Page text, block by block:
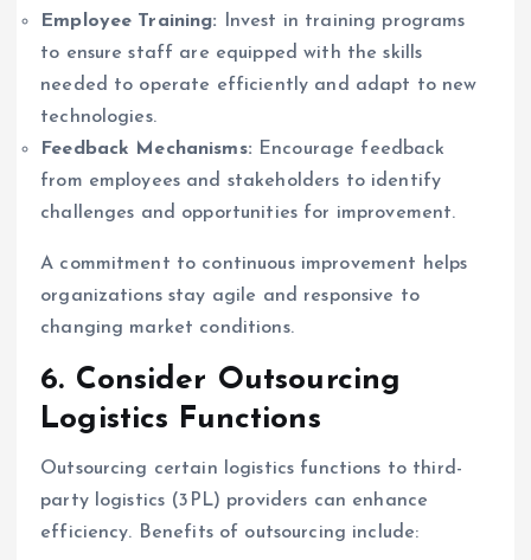
Employee Training:
Invest in training programs
to ensure staff are equipped with the skills
needed to operate efficiently and adapt to new
technologies.
Feedback Mechanisms: Encourage feedback
from employees and stakeholders to identify
challenges and opportunities for improvement.
A commitment to continuous improvement helps
organizations stay agile and responsive to
changing market conditions.
6. Consider Outsourcing
Logistics Functions
Outsourcing certain logistics functions to third-
party logistics (3PL) providers can enhance
efficiency. Benefits of outsourcing include: